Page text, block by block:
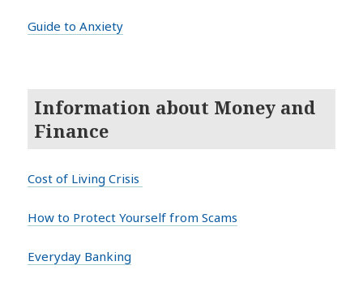
Guide to Anxiety
Information about Money and
Finance
Cost of Living Crisis
How to Protect Yourself from Scams
Everyday Banking